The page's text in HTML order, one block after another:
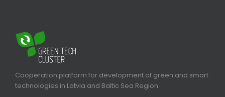
Cooperation platform for development of green and smart
technologies in Latvia and Baltic Sea Region.